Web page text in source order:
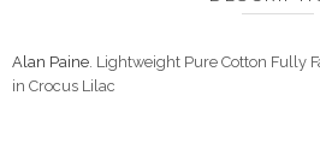
Alan Paine . Lightweight Pure Cotton Fully
in Crocus Lilac